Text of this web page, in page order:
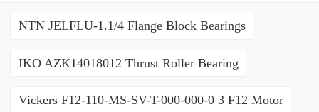
NTN JELFLU-1.1/4 Flange Block Bearings
IKO AZK14018012 Thrust Roller Bearing
Vickers F12-110-MS-SV-T-000-000-0 3 F12 Motor